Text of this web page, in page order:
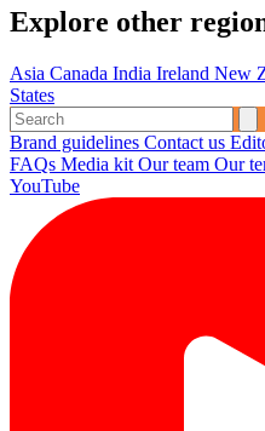
Explore other
Asia Canada India Ireland New
States
Brand guidelines Contact us
FAQs Media kit Our team Our
YouTube